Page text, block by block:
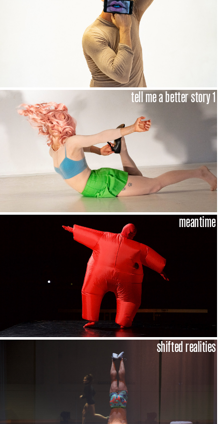
tell me a better story 1
meantime
shifted realities